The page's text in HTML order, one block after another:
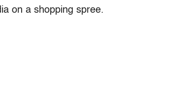
on a shopping spree.